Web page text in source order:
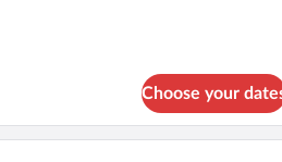
Choose your
Minibar, in-room safe, desk,